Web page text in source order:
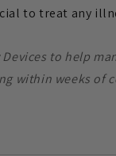
to treat any
Devices to help
within weeks of